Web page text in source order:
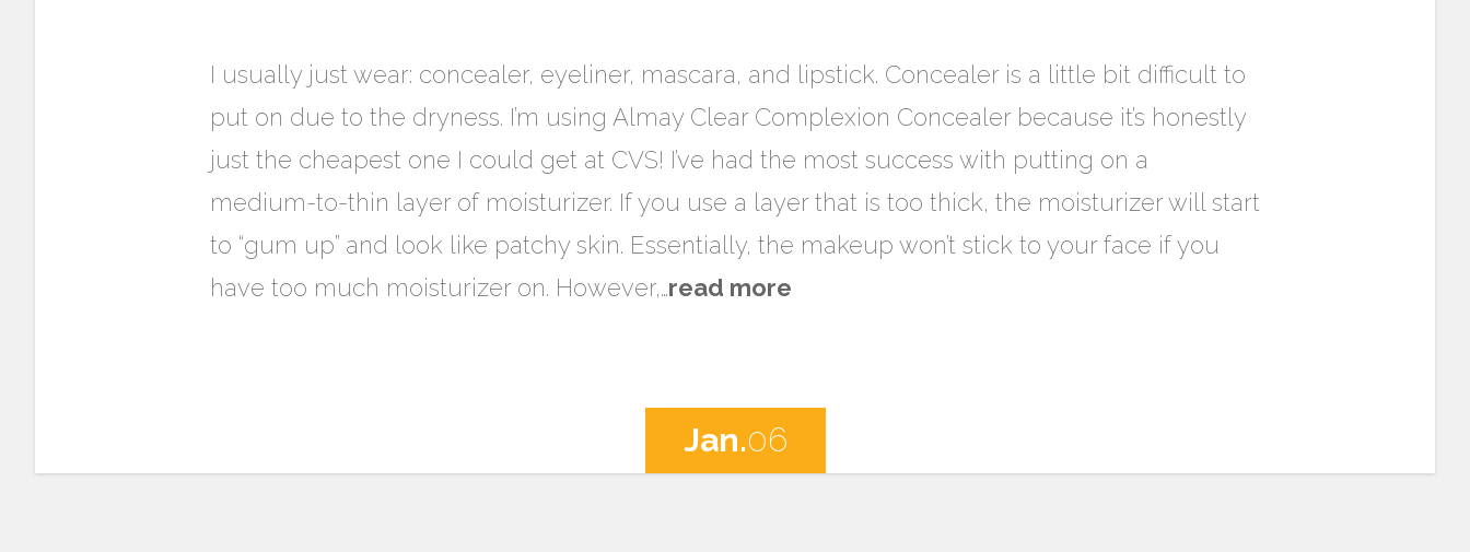
I usually just wear: concealer, eyeliner, mascara, and lipstick. Concealer is a little bit difficult to
put on due to the dryness. I’m using Almay Clear Complexion Concealer because it’s honestly
just the cheapest one I could get at CVS! I’ve had the most success with putting on a
medium-to-thin layer of moisturizer. If you use a layer that is too thick, the moisturizer will start
to “gum up” and look like patchy skin. Essentially, the makeup won’t stick to your face if you
have too much moisturizer on. However,…read more
Jan.06